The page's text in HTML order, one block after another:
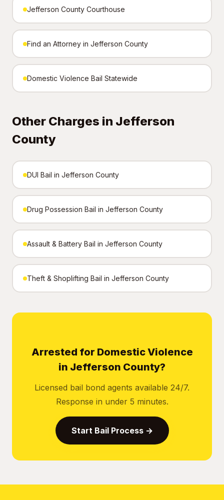
Jefferson County Courthouse
Find an Attorney in Jefferson County
Domestic Violence Bail Statewide
Other Charges in Jefferson
County
DUI Bail in Jefferson County
Drug Possession Bail in Jefferson County
Assault & Battery Bail in Jefferson County
Theft & Shoplifting Bail in Jefferson County
Arrested for Domestic Violence
in Jefferson County?
Licensed bail bond agents available 24/7.
Response in under 5 minutes.
Start Bail Process →